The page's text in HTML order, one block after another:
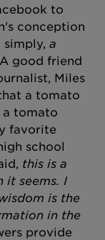
to
conception
simply, a
good friend
Miles
a tomato
a tomato
favorite
school
this is a
it seems. I
is the
in the
provide